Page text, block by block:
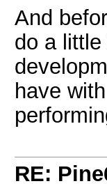
And
do a
have
RE: